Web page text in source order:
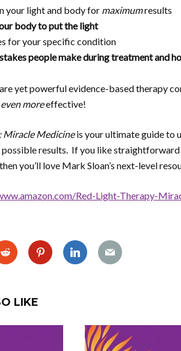
your light and body for maximumresults
body to put the light
for your specific condition
people make during treatment and
yet powerful evidence-based therapy
even moreeffective!
Miracle Medicineis your ultimate guide to
results. If you like
you’ll love Mark Sloan’s next-level
Red-Light-Therapy-
LIKE